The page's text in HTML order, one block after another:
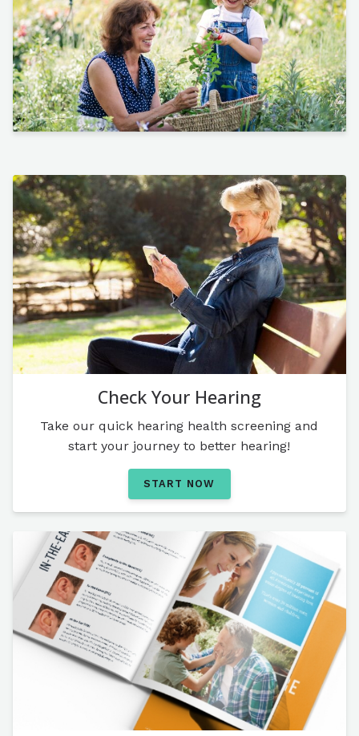
Check Your Hearing
Take our quick hearing health screening and
start your journey to better hearing!
START NOW